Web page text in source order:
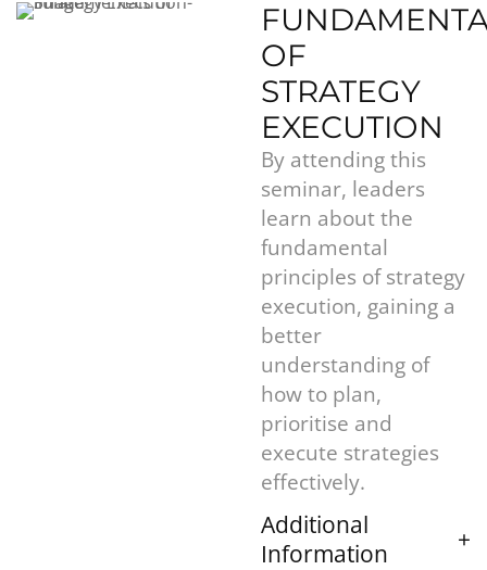
OF
STRATEGY
EXECUTION
By attending this
seminar, leaders
learn about the
fundamental
principles of strategy
execution, gaining a
better
understanding of
how to plan,
prioritise and
execute strategies
effectively.
Additional
Information